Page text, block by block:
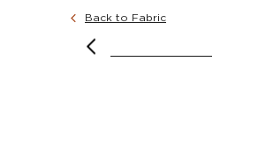
Back to Fabric